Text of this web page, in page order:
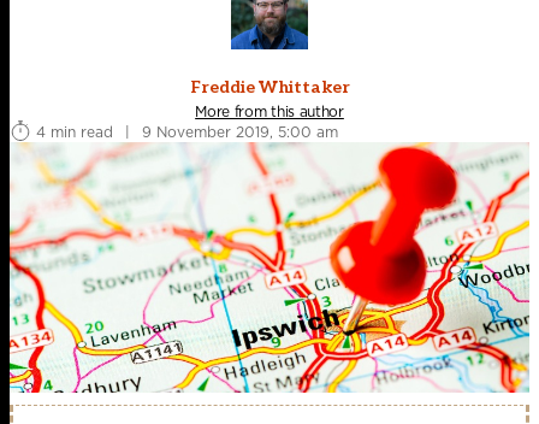
Freddie Whittaker
More from this author
4 min read
| 9 November 2019, 5:00 am